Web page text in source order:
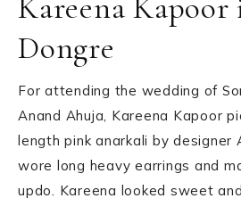
Dongre
For attending the wedding of
Anand Ahuja, Kareena Kapoor
length pink anarkali by designer
wore long heavy earrings and
updo. Kareena looked sweet